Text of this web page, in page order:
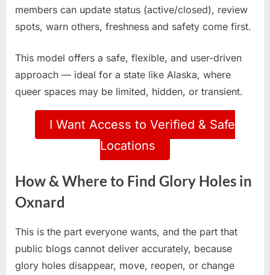
members can update status (active/closed), review
spots, warn others, freshness and safety come first.
This model offers a safe, flexible, and user-driven
approach — ideal for a state like Alaska, where
queer spaces may be limited, hidden, or transient.
I Want Access to Verified & Safe
Locations
How & Where to Find Glory Holes in
Oxnard
This is the part everyone wants, and the part that
public blogs cannot deliver accurately, because
glory holes disappear, move, reopen, or change